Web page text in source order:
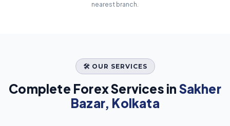
nearest branch.
🛠️ OUR SERVICES
Complete Forex Services in Sakher
Bazar, Kolkata